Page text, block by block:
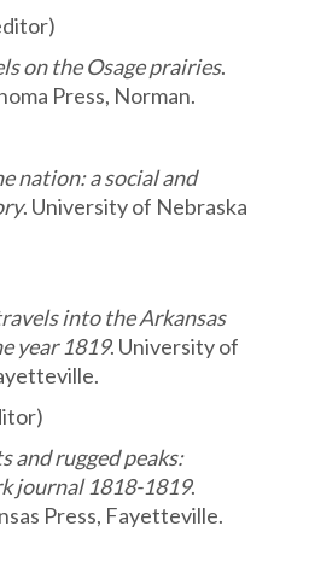
on the Osage prairies.
Press, Norman.
nation: a social and
. University of Nebraska
into the Arkansas
year 1819. University of
and rugged peaks:
journal 1818-1819.
Press, Fayetteville.